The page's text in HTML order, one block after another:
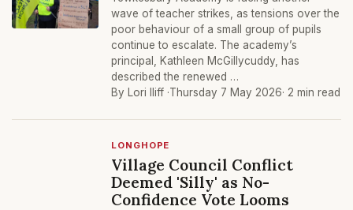
wave of teacher strikes, as tensions over the
poor behaviour of a small group of pupils
continue to escalate. The academy’s
principal, Kathleen McGillycuddy, has
described the renewed …
By Lori Iliff ·Thursday 7 May 2026· 2 min read
LONGHOPE
Village Council Conflict
Deemed 'Silly' as No-
Confidence Vote Looms